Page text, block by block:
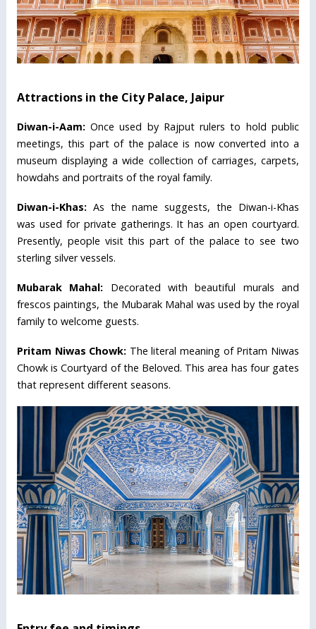
Attractions in the City Palace, Jaipur
Diwan-i-Aam:Once used by Rajput rulers to hold public
meetings, this part of the palace is now converted into a
museum displaying a wide collection of carriages, carpets,
howdahs and portraits of the royal family.
Diwan-i-Khas:As the name suggests, the Diwan-i-Khas
was used for private gatherings. It has an open courtyard.
Presently, people visit this part of the palace to see two
sterling silver vessels.
Mubarak Mahal: Decorated with beautiful murals and
frescos paintings, the Mubarak Mahal was used by the royal
family to welcome guests.
Pritam Niwas Chowk: The literal meaning of Pritam Niwas
Chowk is Courtyard of the Beloved. This area has four gates
that represent different seasons.